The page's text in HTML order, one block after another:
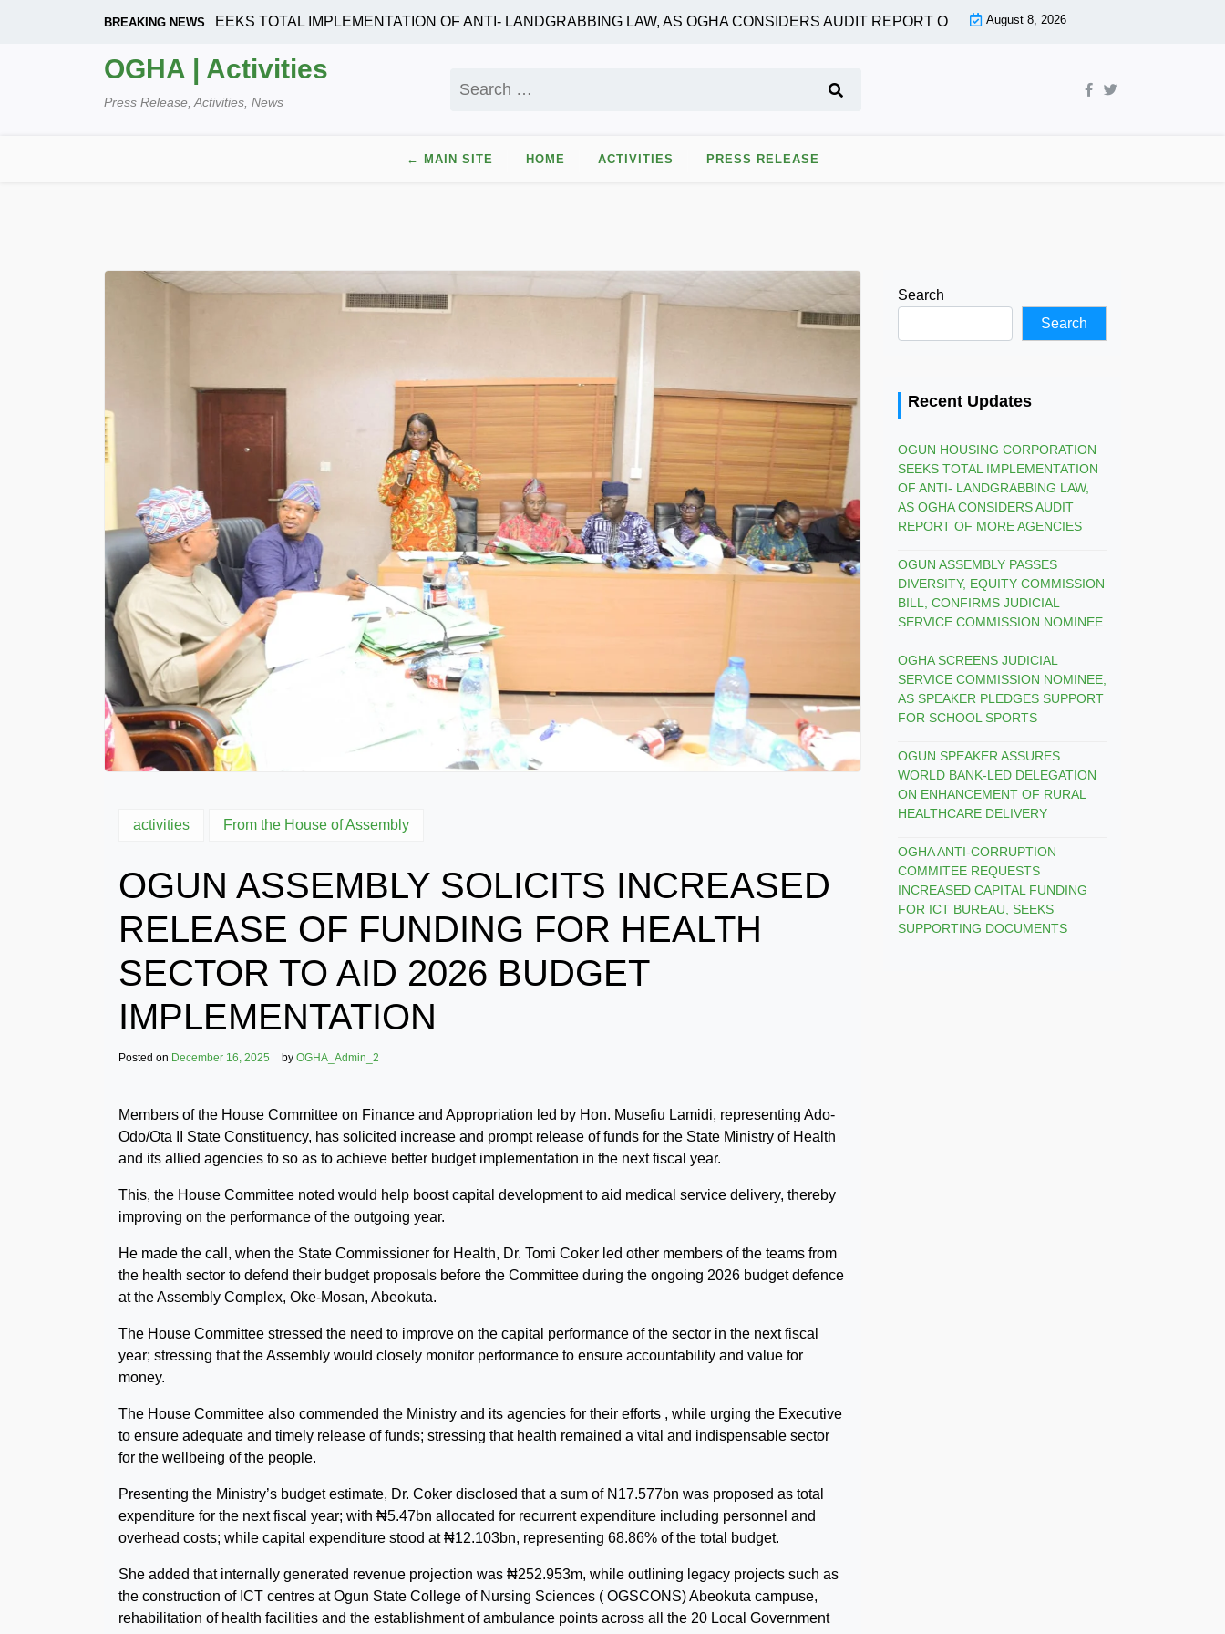
BREAKING NEWS
CORPORATION SEEKS TOTAL IMPLEMENTATION OF ANTI- LANDGRABBING LAW, AS OGHA CONSIDERS AUDIT REPORT OF MORE AGENCIES |
August 8, 2026
OGHA | Activities
Press Release, Activities, News
for:
← MAIN SITE HOME ACTIVITIES PRESS RELEASE
activities From the House of Assembly
OGUN ASSEMBLY SOLICITS INCREASED
RELEASE OF FUNDING FOR HEALTH
SECTOR TO AID 2026 BUDGET
IMPLEMENTATION
Posted on December 16, 2025 by OGHA_Admin_2
Members of the House Committee on Finance and Appropriation led by Hon. Musefiu Lamidi, representing Ado-
Odo/Ota II State Constituency, has solicited increase and prompt release of funds for the State Ministry of Health
and its allied agencies to so as to achieve better budget implementation in the next fiscal year.
This, the House Committee noted would help boost capital development to aid medical service delivery, thereby
improving on the performance of the outgoing year.
He made the call, when the State Commissioner for Health, Dr. Tomi Coker led other members of the teams from
the health sector to defend their budget proposals before the Committee during the ongoing 2026 budget defence
at the Assembly Complex, Oke-Mosan, Abeokuta.
The House Committee stressed the need to improve on the capital performance of the sector in the next fiscal
year; stressing that the Assembly would closely monitor performance to ensure accountability and value for
money.
The House Committee also commended the Ministry and its agencies for their efforts , while urging the Executive
to ensure adequate and timely release of funds; stressing that health remained a vital and indispensable sector
for the wellbeing of the people.
Presenting the Ministry’s budget estimate, Dr. Coker disclosed that a sum of N17.577bn was proposed as total
expenditure for the next fiscal year; with ₦5.47bn allocated for recurrent expenditure including personnel and
overhead costs; while capital expenditure stood at ₦12.103bn, representing 68.86% of the total budget.
She added that internally generated revenue projection was ₦252.953m, while outlining legacy projects such as
the construction of ICT centres at Ogun State College of Nursing Sciences ( OGSCONS) Abeokuta campuse,
rehabilitation of health facilities and the establishment of ambulance points across all the 20 Local Government
Search
Search
Recent Updates
OGUN HOUSING CORPORATION
SEEKS TOTAL IMPLEMENTATION
OF ANTI- LANDGRABBING LAW,
AS OGHA CONSIDERS AUDIT
REPORT OF MORE AGENCIES
OGUN ASSEMBLY PASSES
DIVERSITY, EQUITY COMMISSION
BILL, CONFIRMS JUDICIAL
SERVICE COMMISSION NOMINEE
OGHA SCREENS JUDICIAL
SERVICE COMMISSION NOMINEE,
AS SPEAKER PLEDGES SUPPORT
FOR SCHOOL SPORTS
OGUN SPEAKER ASSURES
WORLD BANK-LED DELEGATION
ON ENHANCEMENT OF RURAL
HEALTHCARE DELIVERY
OGHA ANTI-CORRUPTION
COMMITEE REQUESTS
INCREASED CAPITAL FUNDING
FOR ICT BUREAU, SEEKS
SUPPORTING DOCUMENTS